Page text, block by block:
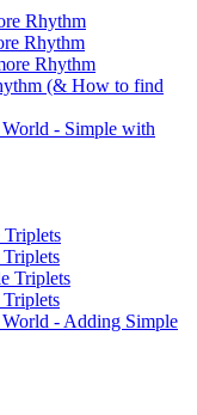
Rhythm
Rhythm
Rhythm
(& How to find
- Simple with
Triplets
- Adding Simple